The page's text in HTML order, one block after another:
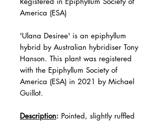
America (ESA)
'Ulana Desiree' is an epiphyllum
hybrid by Australian hybridiser Tony
Hanson. This plant was registered
with the Epiphyllum Society of
America (ESA) in 2021 by Michael
Guillot.
Description: Pointed, slightly ruffled